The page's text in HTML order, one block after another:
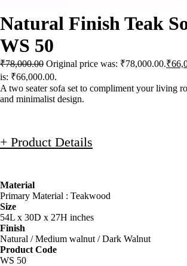
Natural Finish Teak
WS 50
₹78,000.00 Original price was: ₹78,000.00.₹
is: ₹66,000.00.
A two seater sofa set to compliment your living
and minimalist design.
+ Product Details
Material
Primary Material : Teakwood
Size
54L x 30D x 27H inches
Finish
Natural / Medium walnut / Dark Walnut
Product Code
WS 50